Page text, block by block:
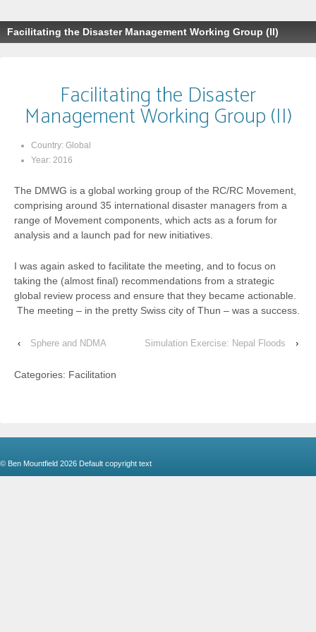
Facilitating the Disaster Management Working Group (II)
Facilitating the Disaster
Management Working Group (II)
Country: Global
Year: 2016
The DMWG is a global working group of the RC/RC Movement,
comprising around 35 international disaster managers from a
range of Movement components, which acts as a forum for
analysis and a launch pad for new initiatives.
I was again asked to facilitate the meeting, and to focus on
taking the (almost final) recommendations from a strategic
global review process and ensure that they became actionable.
The meeting – in the pretty Swiss city of Thun – was a success.
‹ Sphere and NDMA Simulation Exercise: Nepal Floods ›
Categories: Facilitation
© Ben Mountfield 2026 Default copyright text